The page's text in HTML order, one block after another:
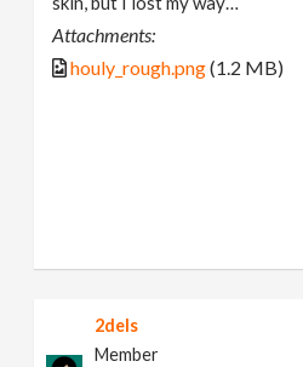
Attachments:
houly_rough.png(1.2 MB)
2dels
Member